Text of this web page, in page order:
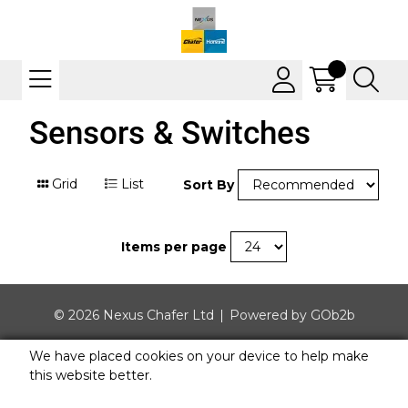
Sensors & Switches
Grid List Sort By
Items per page
© 2026 Nexus Chafer Ltd Powered by GOb2b
We have placed cookies on your device to help make
this website better.